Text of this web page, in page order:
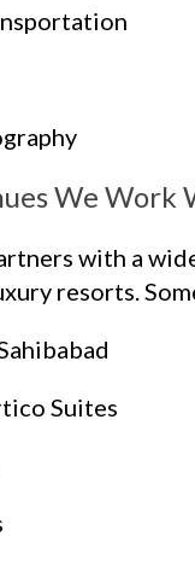
We Work
with a
resorts.
Suites